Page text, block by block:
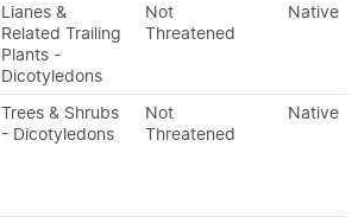
Lianes &
Related Trailing
Plants -
Dicotyledons
Not
Threatened
Native
Trees & Shrubs
- Dicotyledons
Not
Threatened
Native